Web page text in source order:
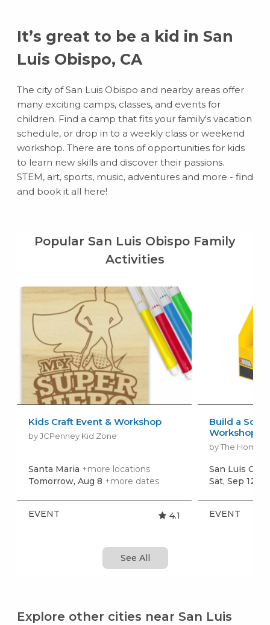
It’s great to be a kid in San
Luis Obispo, CA
The city of San Luis Obispo and nearby areas offer
many exciting camps, classes, and events for
children. Find a camp that fits your family's vacation
schedule, or drop in to a weekly class or weekend
workshop. There are tons of opportunities for kids
to learn new skills and discover their passions.
STEM, art, sports, music, adventures and more - find
and book it all here!
Popular San Luis Obispo Family
Activities
Kids Craft Event & Workshop
by JCPenney Kid Zone
Santa Maria +more locations
Tomorrow, Aug 8 +more dates
EVENT 4.1
Build a
Workshop
by The Home
San Luis
Sat, Sep 12
EVENT
See All
Explore other cities near San Luis